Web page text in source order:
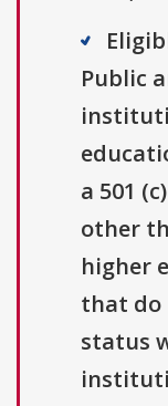
Public
a 501
other
higher
that do
status